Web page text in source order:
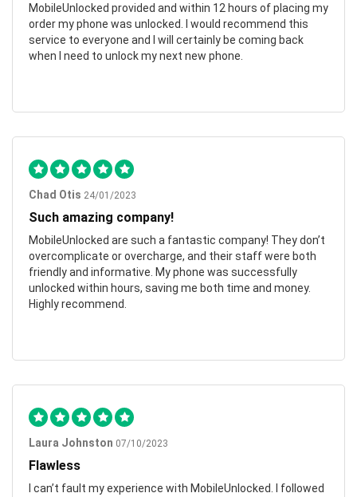
MobileUnlocked provided and within 12 hours of placing my
order my phone was unlocked. I would recommend this
service to everyone and I will certainly be coming back
when I need to unlock my next new phone.
Chad Otis 24/01/2023
Such amazing company!
MobileUnlocked are such a fantastic company! They don’t
overcomplicate or overcharge, and their staff were both
friendly and informative. My phone was successfully
unlocked within hours, saving me both time and money.
Highly recommend.
Laura Johnston 07/10/2023
Flawless
I can’t fault my experience with MobileUnlocked. I followed